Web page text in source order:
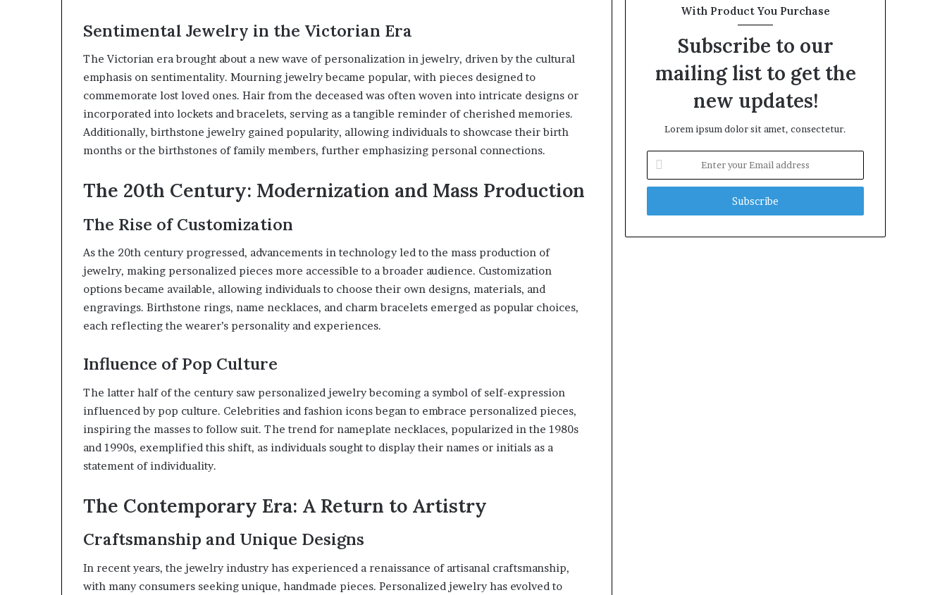
Sentimental Jewelry in the Victorian Era
The Victorian era brought about a new wave of personalization in jewelry, driven by the cultural
emphasis on sentimentality. Mourning jewelry became popular, with pieces designed to
commemorate lost loved ones. Hair from the deceased was often woven into intricate designs or
incorporated into lockets and bracelets, serving as a tangible reminder of cherished memories.
Additionally, birthstone jewelry gained popularity, allowing individuals to showcase their birth
months or the birthstones of family members, further emphasizing personal connections.
The 20th Century: Modernization and Mass Production
The Rise of Customization
As the 20th century progressed, advancements in technology led to the mass production of
jewelry, making personalized pieces more accessible to a broader audience. Customization
options became available, allowing individuals to choose their own designs, materials, and
engravings. Birthstone rings, name necklaces, and charm bracelets emerged as popular choices,
each reflecting the wearer’s personality and experiences.
Influence of Pop Culture
The latter half of the century saw personalized jewelry becoming a symbol of self-expression
influenced by pop culture. Celebrities and fashion icons began to embrace personalized pieces,
inspiring the masses to follow suit. The trend for nameplate necklaces, popularized in the 1980s
and 1990s, exemplified this shift, as individuals sought to display their names or initials as a
statement of individuality.
The Contemporary Era: A Return to Artistry
Craftsmanship and Unique Designs
In recent years, the jewelry industry has experienced a renaissance of artisanal craftsmanship,
with many consumers seeking unique, handmade pieces. Personalized jewelry has evolved to
With Product You Purchase
Subscribe to our
mailing list to get the
new updates!
Lorem ipsum dolor sit amet, consectetur.
your
Email